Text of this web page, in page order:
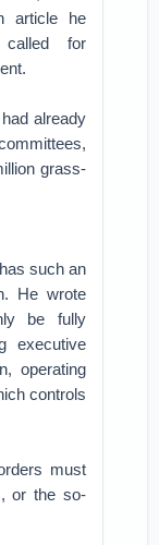
article he
for
already
grass-
such an
He wrote
be fully
executive
operating
controls
must
or the so-